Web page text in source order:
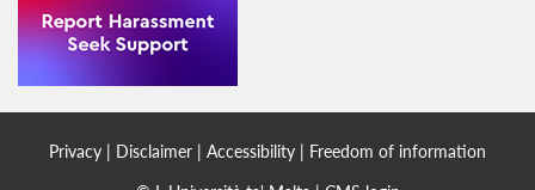
Privacy | Disclaimer | Accessibility | Freedom of information